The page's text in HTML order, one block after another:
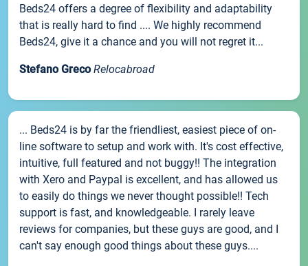
Beds24 offers a degree of flexibility and adaptability
that is really hard to find .... We highly recommend
Beds24, give it a chance and you will not regret it...
Stefano Greco Relocabroad
... Beds24 is by far the friendliest, easiest piece of on-
line software to setup and work with. It's cost effective,
intuitive, full featured and not buggy!! The integration
with Xero and Paypal is excellent, and has allowed us
to easily do things we never thought possible!! Tech
support is fast, and knowledgeable. I rarely leave
reviews for companies, but these guys are good, and I
can't say enough good things about these guys....